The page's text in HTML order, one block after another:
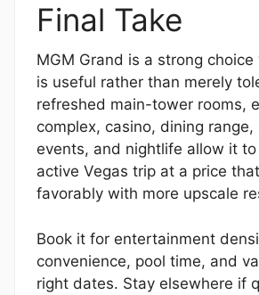
Final Take
MGM Grand is a strong
is useful rather than merely
refreshed main-tower rooms,
complex, casino, dining range,
events, and nightlife allow it
active Vegas trip at a price
favorably with more upscale
Book it for entertainment
convenience, pool time, and
right dates. Stay elsewhere if